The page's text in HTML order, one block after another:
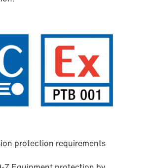
protection requirements